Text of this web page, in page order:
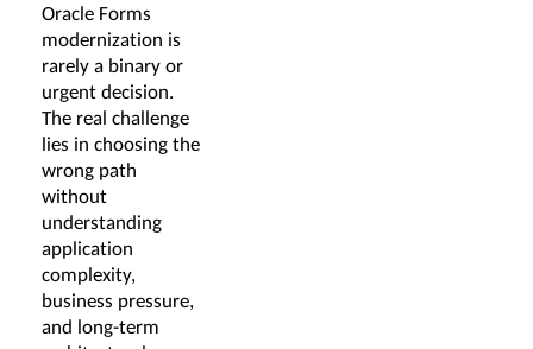
Oracle Forms
modernization is
rarely a binary or
urgent decision.
The real challenge
lies in choosing the
wrong path
without
understanding
application
complexity,
business pressure,
and long-term